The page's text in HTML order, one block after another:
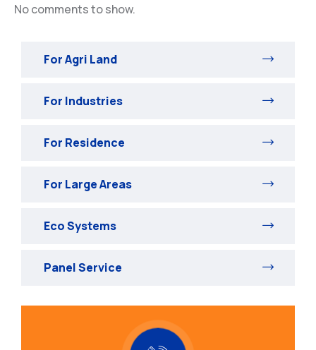
No comments to show.
For Agri Land
For Industries
For Residence
For Large Areas
Eco Systems
Panel Service